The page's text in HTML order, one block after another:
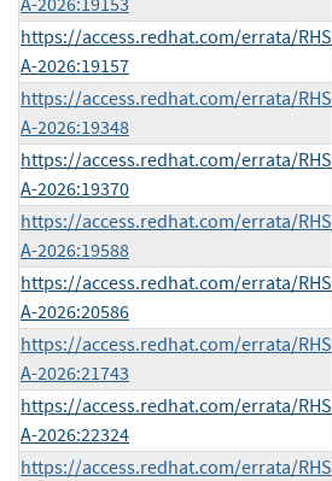
https://access.redhat.com/errata/RHS
A-2026:19157
https://access.redhat.com/errata/RHS
A-2026:19348
https://access.redhat.com/errata/RHS
A-2026:19370
https://access.redhat.com/errata/RHS
A-2026:19588
https://access.redhat.com/errata/RHS
A-2026:20586
https://access.redhat.com/errata/RHS
A-2026:21743
https://access.redhat.com/errata/RHS
A-2026:22324
https://access.redhat.com/errata/RHS